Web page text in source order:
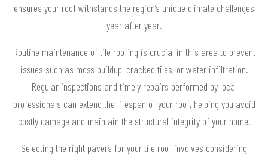
ensures your roof withstands the region’s unique climate challenges
year after year.
Routine maintenance of tile roofing is crucial in this area to prevent
issues such as moss buildup, cracked tiles, or water infiltration.
Regular inspections and timely repairs performed by local
professionals can extend the lifespan of your roof, helping you avoid
costly damage and maintain the structural integrity of your home.
Selecting the right pavers for your tile roof involves considering